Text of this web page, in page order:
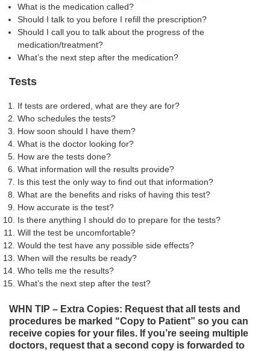
What is the medication called?
Should I talk to you before I refill the prescription?
Should I call you to talk about the progress of the
medication/treatment?
What’s the next step after the medication?
Tests
If tests are ordered, what are they are for?
Who schedules the tests?
How soon should I have them?
What is the doctor looking for?
How are the tests done?
What information will the results provide?
Is this test the only way to find out that information?
What are the benefits and risks of having this test?
How accurate is the test?
Is there anything I should do to prepare for the tests?
Will the test be uncomfortable?
Would the test have any possible side effects?
When will the results be ready?
Who tells me the results?
What’s the next step after the test?
WHN TIP – Extra Copies: Request that all tests and
procedures be marked “Copy to Patient” so you can
receive copies for your files. If you’re seeing multiple
doctors, request that a second copy is forwarded to